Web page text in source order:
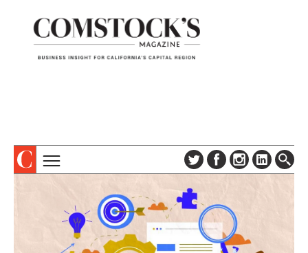
SUBSCRIBE
DIGITAL EDITION
NEWSLETTER
COLUMNS & SERIES